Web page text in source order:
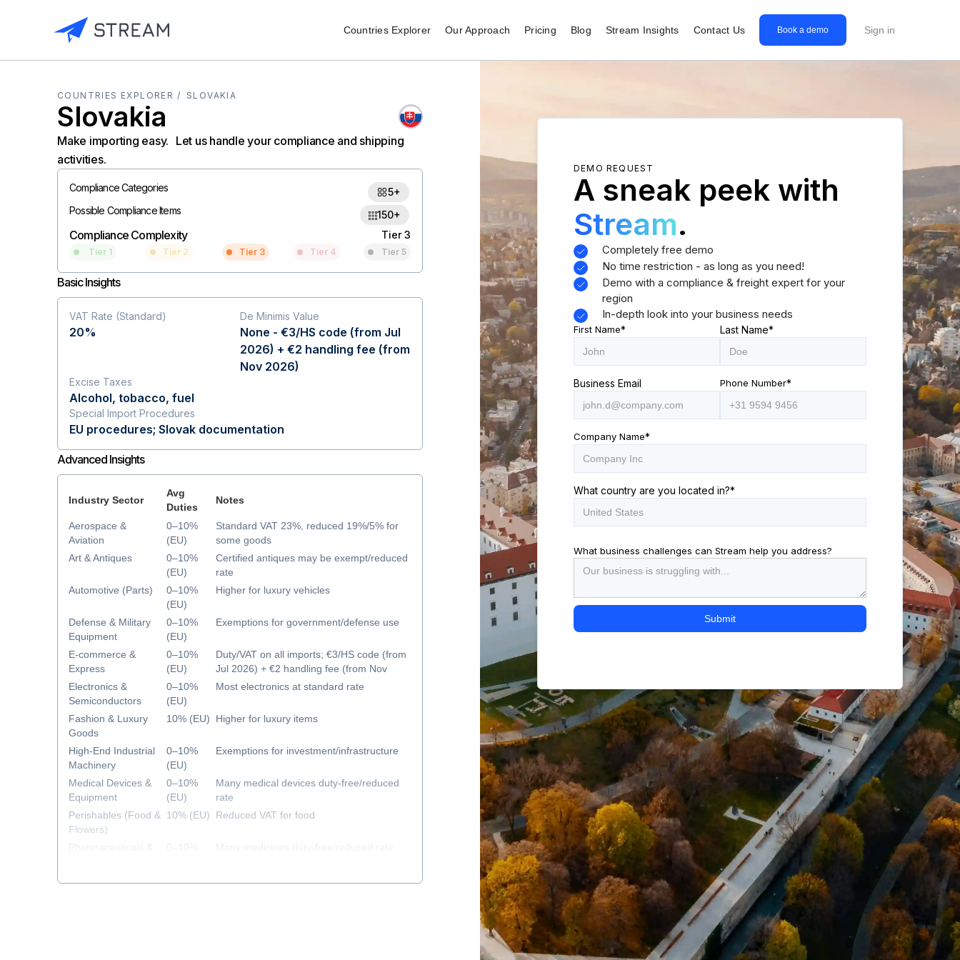
Countries Explorer Our Approach Pricing Blog Stream Insights Contact Us Book a demo Sign in
COUNTRIES EXPLORER / SLOVAKIA
Slovakia
Make importing easy. Let us handle your compliance and shipping
activities.
Compliance Categories
5+
Possible Compliance Items
150+
Compliance Complexity Tier 3
Tier 1 Tier 2 Tier 3 Tier 4 Tier 5
Basic Insights
VAT Rate (Standard)
20%
De Minimis Value
None - €3/HS code (from Jul
2026) + €2 handling fee (from
Nov 2026)
Excise Taxes
Alcohol, tobacco, fuel
Special Import Procedures
EU procedures; Slovak documentation
Advanced Insights
Aerospace &
Aviation
Art & Antiques
Automotive (Parts)
Defense & Military
Equipment
E-commerce &
Express
Electronics &
Semiconductors
Fashion & Luxury
Goods
High-End Industrial
Machinery
Medical Devices &
Equipment
Perishables (Food &
Flowers)
Pharmaceuticals &
Industry Sector
Avg
Duties
Notes
0–10%
(EU)
0–10%
(EU)
0–10%
(EU)
0–10%
(EU)
0–10%
(EU)
0–10%
(EU)
10% (EU)
0–10%
(EU)
0–10%
(EU)
10% (EU)
Standard VAT 23%, reduced 19%/5% for
some goods
Certified antiques may be exempt/reduced
rate
Higher for luxury vehicles
Exemptions for government/defense use
Duty/VAT on all imports; €3/HS code (from
Jul 2026) + €2 handling fee (from Nov
2026)
Most electronics at standard rate
Higher for luxury items
Exemptions for investment/infrastructure
Many medical devices duty-free/reduced
rate
Reduced VAT for food
Many medicines duty-free/reduced rate
DEMO REQUEST
A sneak peek with
Stream.
Completely free demo
No time restriction - as long as you need!
Demo with a compliance & freight expert for your
region
In-depth look into your business needs
First Name* Last Name*
Business Email Phone Number*
Company Name*
What country are you located in?*
What business challenges can Stream help you address?